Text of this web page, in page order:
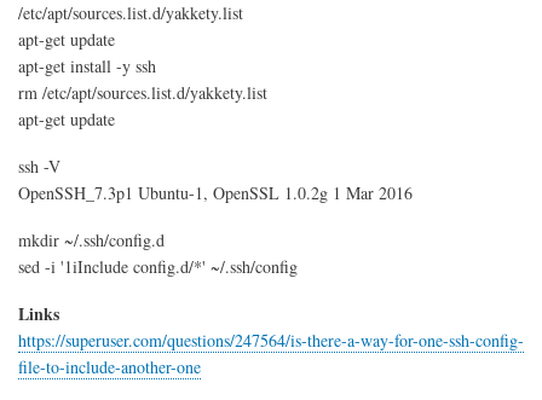
/etc/apt/sources.list.d/yakkety.list
apt-get update
apt-get install -y ssh
rm /etc/apt/sources.list.d/yakkety.list
apt-get update
ssh -V
OpenSSH_7.3p1 Ubuntu-1, OpenSSL 1.0.2g 1 Mar 2016
mkdir ~/.ssh/config.d
sed -i '1iInclude config.d/*' ~/.ssh/config
Links
https://superuser.com/questions/247564/is-there-a-way-for-one-ssh-config-
file-to-include-another-one